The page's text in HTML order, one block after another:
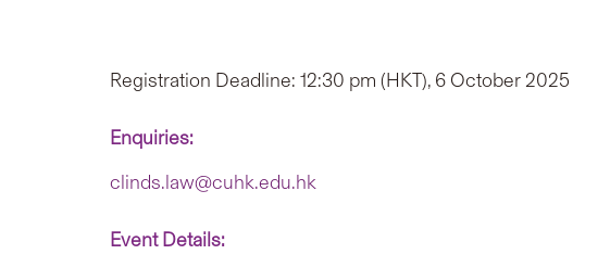
Registration Deadline: 12:30 pm (HKT), 6 October 2025
Enquiries:
clinds.law@cuhk.edu.hk
Event Details: